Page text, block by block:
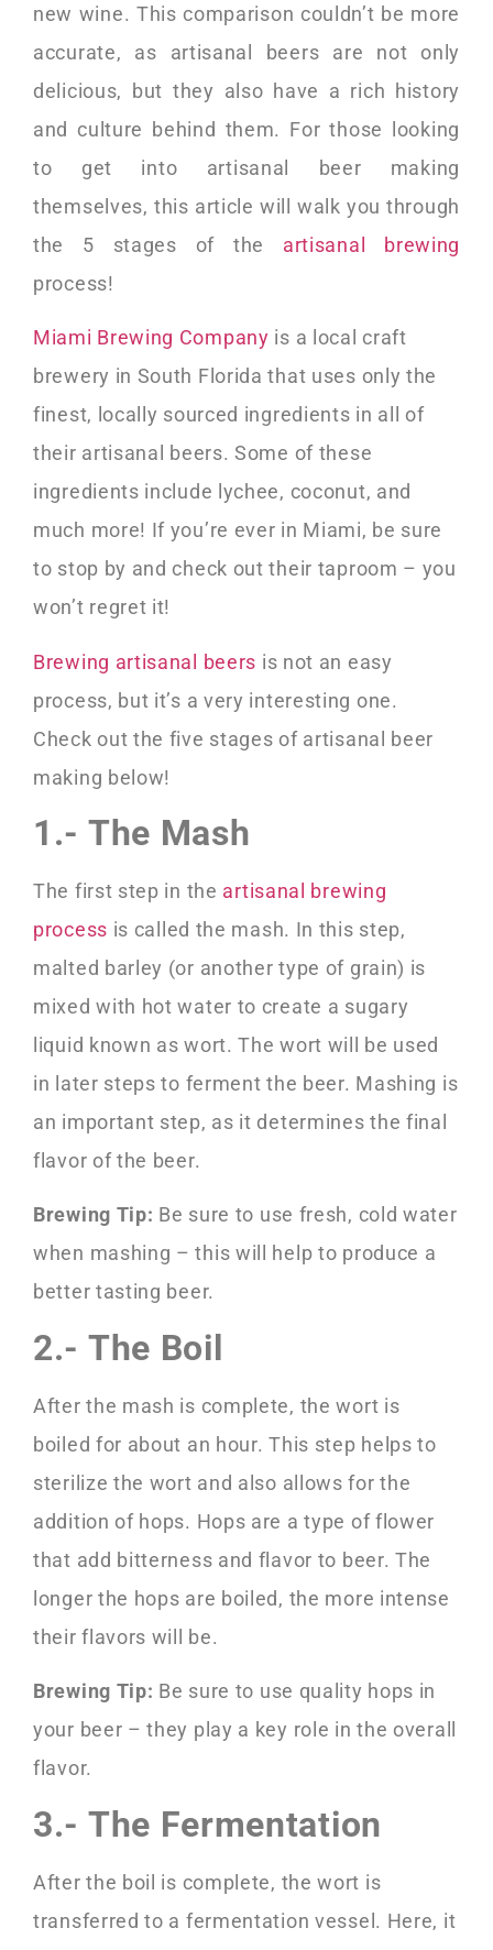
new wine. This comparison couldn’t be more
accurate, as artisanal beers are not only
delicious, but they also have a rich history
and culture behind them. For those looking
to get into artisanal beer making
themselves, this article will walk you through
the 5 stages of the artisanal brewing
process!
Miami Brewing Company is a local craft
brewery in South Florida that uses only the
finest, locally sourced ingredients in all of
their artisanal beers. Some of these
ingredients include lychee, coconut, and
much more! If you’re ever in Miami, be sure
to stop by and check out their taproom – you
won’t regret it!
Brewing artisanal beers is not an easy
process, but it’s a very interesting one.
Check out the five stages of artisanal beer
making below!
1.- The Mash
The first step in the artisanal brewing
process is called the mash. In this step,
malted barley (or another type of grain) is
mixed with hot water to create a sugary
liquid known as wort. The wort will be used
in later steps to ferment the beer. Mashing is
an important step, as it determines the final
flavor of the beer.
Brewing Tip: Be sure to use fresh, cold water
when mashing – this will help to produce a
better tasting beer.
2.- The Boil
After the mash is complete, the wort is
boiled for about an hour. This step helps to
sterilize the wort and also allows for the
addition of hops. Hops are a type of flower
that add bitterness and flavor to beer. The
longer the hops are boiled, the more intense
their flavors will be.
Brewing Tip: Be sure to use quality hops in
your beer – they play a key role in the overall
flavor.
3.- The Fermentation
After the boil is complete, the wort is
transferred to a fermentation vessel. Here, it